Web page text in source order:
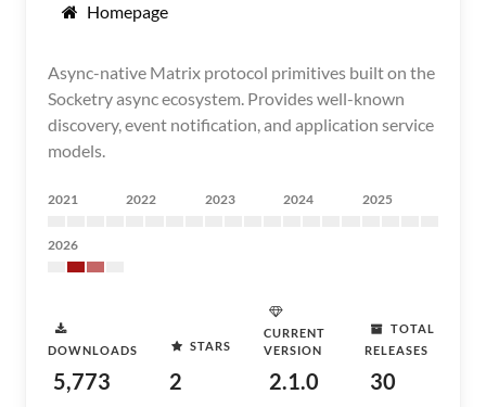
Homepage
Async-native Matrix protocol primitives built on the
Socketry async ecosystem. Provides well-known
discovery, event notification, and application service
models.
2021 2022 2023 2024 2025
2026
DOWNLOADS
5,773
STARS
2
CURRENT
VERSION
2.1.0
TOTAL
RELEASES
30